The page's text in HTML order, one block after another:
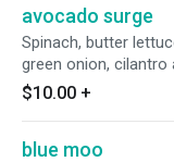
avocado surge
Spinach, butter
green onion, cilantro
$10.00 +
blue moo